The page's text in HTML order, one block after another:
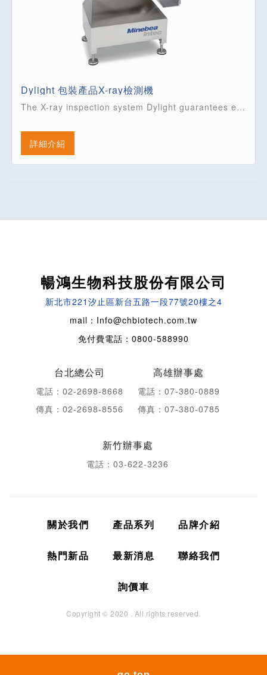
Dylight 包裝產品X-ray檢測機
The X-ray inspection system Dylight guarantees extremely high levels of safety for your packaged food. This true ‘Plug and Play’ solution combines all functions in one compact unit.
詳細介紹
暢鴻生物科技股份有限公司
新北市221汐止區新台五路一段77號20樓之4
mail：Info@chbiotech.com.tw
免付費電話：0800-588990
台北總公司
電話：02-2698-8668
傳真：02-2698-8556
高雄辦事處
電話：07-380-0889
傳真：07-380-0785
新竹辦事處
電話：03-622-3236
關於我們 產品系列 品牌介紹
熱門新品 最新消息 聯絡我們
詢價車
Copyright © 2020 . All rights reserved.